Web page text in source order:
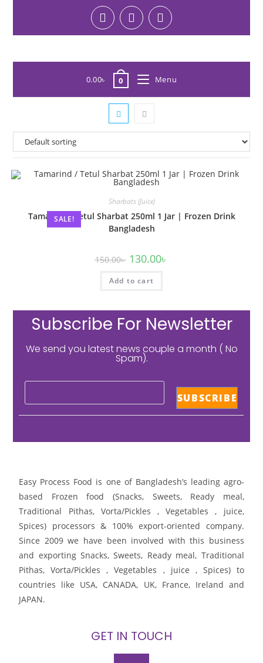
0.00৳ 0 Menu
SALE!
Sharbats (Juice)
Tamarind / Tetul Sharbat 250ml 1 Jar | Frozen Drink
Bangladesh
150.00৳ 130.00৳
Add to cart
Subscribe For Newsletter
We send you latest news couple a month ( No
Spam).
Easy Process Food is one of Bangladesh’s leading agro-
based Frozen food (Snacks, Sweets, Ready meal,
Traditional Pithas, Vorta/Pickles , Vegetables , juice,
Spices) processors & 100% export-oriented company.
Since 2009 we have been involved with this business
and exporting Snacks, Sweets, Ready meal, Traditional
Pithas, Vorta/Pickles , Vegetables , juice , Spices) to
countries like USA, CANADA, UK, France, Ireland and
JAPAN.
GET IN TOUCH